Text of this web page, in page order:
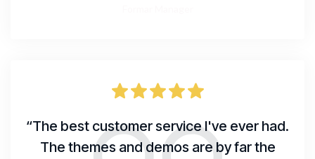
“The best customer service I've ever had.
The themes and demos are by far the